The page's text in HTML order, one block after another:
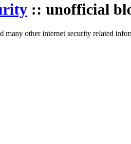
:: unofficial
other internet security related